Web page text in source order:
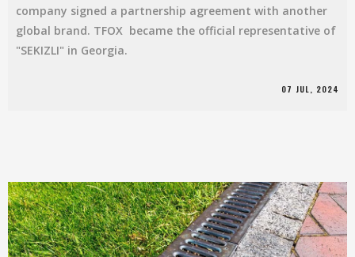
company signed a partnership agreement with another
global brand. TFOX became the official representative of
"SEKIZLI" in Georgia.
07 JUL, 2024